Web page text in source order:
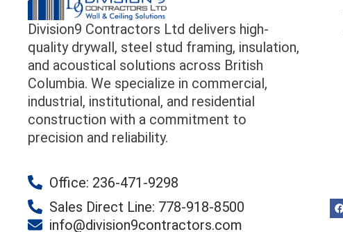
Division9 Contractors Ltd delivers high-
quality drywall, steel stud framing, insulation,
and acoustical solutions across British
Columbia. We specialize in commercial,
industrial, institutional, and residential
construction with a commitment to
precision and reliability.
Office: 236-471-9298
Sales Direct Line: 778-918-8500
info@division9contractors.com